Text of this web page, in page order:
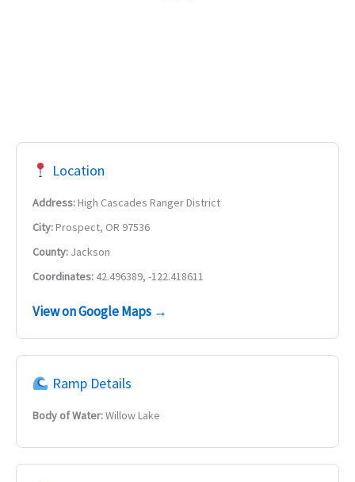
Location
Address:High Cascades Ranger District
City:Prospect, OR 97536
County: Jackson
Coordinates: 42.496389, -122.418611
View on Google Maps →
Ramp Details
Body of Water:Willow Lake